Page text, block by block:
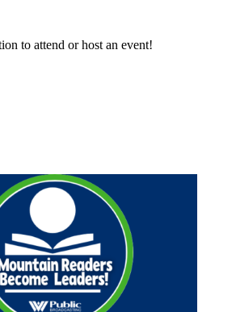
to attend or host an event!